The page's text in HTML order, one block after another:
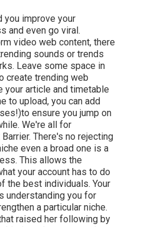
you improve your
and even go viral.
video web content, there
sounds or trends
Leave some space in
create trending web
your article and timetable
to upload, you can add
ensure you jump on
We're all for
There's no rejecting
even a broad one is a
This allows the
your account has to do
the best individuals. Your
understanding you for
a particular niche.
raised her following by